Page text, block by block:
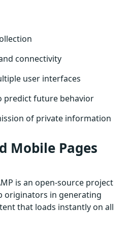
connectivity
user interfaces
predict future behavior
of private information
Mobile Pages
is an open-source project
originators in generating
that loads instantly on all